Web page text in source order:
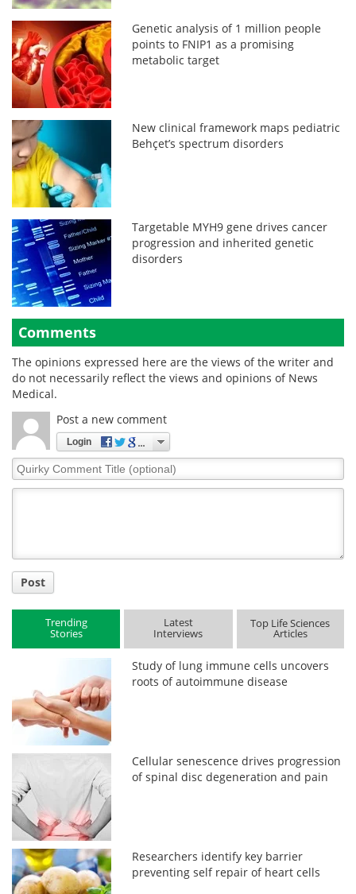
Genetic analysis of 1 million people
points to FNIP1 as a promising
metabolic target
New clinical framework maps pediatric
Behçet’s spectrum disorders
Targetable MYH9 gene drives cancer
progression and inherited genetic
disorders
Comments
The opinions expressed here are the views of the writer and
do not necessarily reflect the views and opinions of News
Medical.
Post a new comment
Login
Quirky
Comment
Post
Trending
Stories
Latest
Interviews
Top Life Sciences
Articles
Study of lung immune cells uncovers
roots of autoimmune disease
Cellular senescence drives progression
of spinal disc degeneration and pain
Researchers identify key barrier
preventing self repair of heart cells